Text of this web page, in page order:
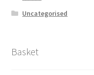
Uncategorised
Basket